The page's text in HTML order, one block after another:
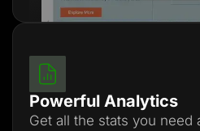
Powerful Analytics
Get all the stats you need